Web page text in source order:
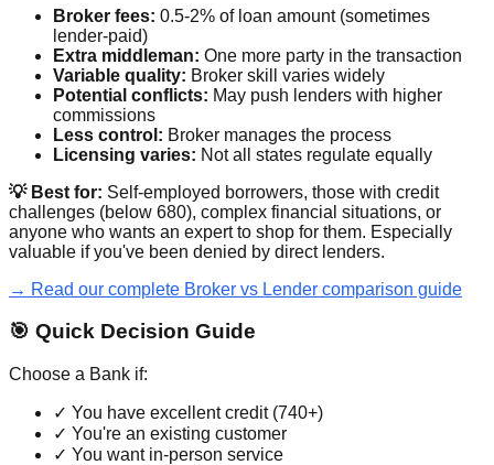
Broker fees: 0.5-2% of loan amount (sometimes
lender-paid)
Extra middleman: One more party in the transaction
Variable quality: Broker skill varies widely
Potential conflicts: May push lenders with higher
commissions
Less control: Broker manages the process
Licensing varies: Not all states regulate equally
💡 Best for: Self-employed borrowers, those with credit
challenges (below 680), complex financial situations, or
anyone who wants an expert to shop for them. Especially
valuable if you've been denied by direct lenders.
→ Read our complete Broker vs Lender comparison guide
🎯 Quick Decision Guide
Choose a Bank if:
✓ You have excellent credit (740+)
✓ You're an existing customer
✓ You want in-person service